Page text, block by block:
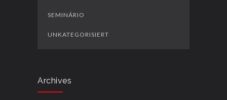
SEMINÁRIO
UNKATEGORISIERT
Archives